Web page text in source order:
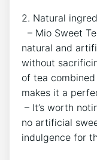
2. Natural
– Mio Sweet
⁤natural and
without​
of tea
makes it a
– It’s⁢ worth
no artificial​
indulgence for